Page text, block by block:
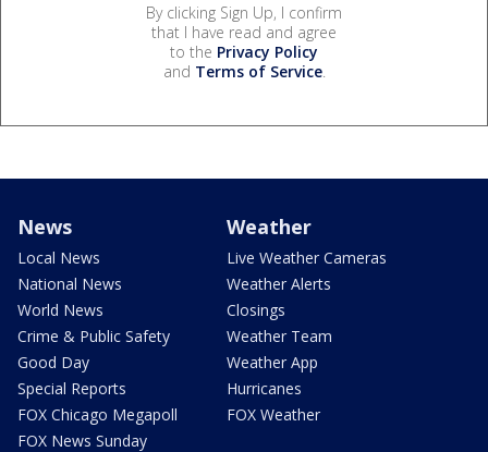
By clicking Sign Up, I confirm
that I have read and agree
to the Privacy Policy
and Terms of Service.
News
Local News
National News
World News
Crime & Public Safety
Good Day
Special Reports
FOX Chicago Megapoll
FOX News Sunday
Weather
Live Weather Cameras
Weather Alerts
Closings
Weather Team
Weather App
Hurricanes
FOX Weather